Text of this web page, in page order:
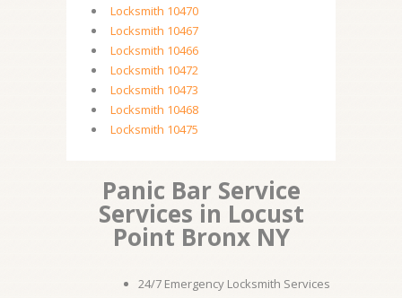
Locksmith 10470
Locksmith 10467
Locksmith 10466
Locksmith 10472
Locksmith 10473
Locksmith 10468
Locksmith 10475
Panic Bar Service
Services in Locust
Point Bronx NY
24/7 Emergency Locksmith Services